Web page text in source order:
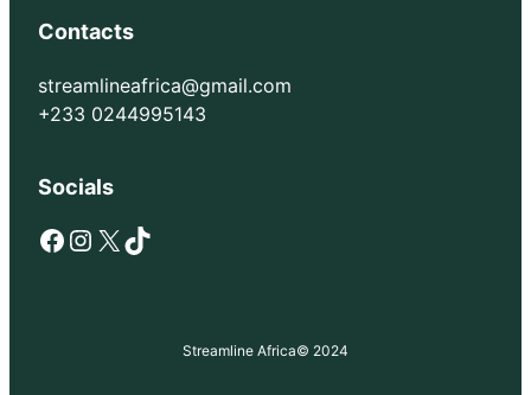
Contacts
streamlineafrica@gmail.com
+233 0244995143
Socials
Facebook Instagram X TikTok
Streamline Africa© 2024